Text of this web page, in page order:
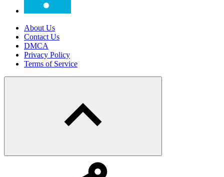
About Us
Contact Us
DMCA
Privacy Policy
Terms of Service